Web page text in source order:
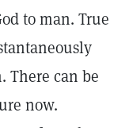
to man. True
There can be
now.